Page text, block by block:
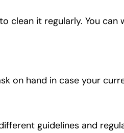
clean it regularly. You
on hand in case your
guidelines and